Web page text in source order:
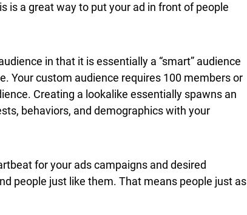
is a great way to put your ad in front of people
in that it is essentially a “smart” audience
Your custom audience requires 100 members or
Creating a lookalike essentially spawns an
behaviors, and demographics with your
for your ads campaigns and desired
people just like them. That means people just as